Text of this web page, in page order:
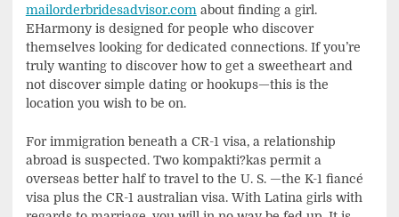
mailorderbridesadvisor.comabout finding a girl.
EHarmony is designed for people who discover
themselves looking for dedicated connections. If you’re
truly wanting to discover how to get a sweetheart and
not discover simple dating or hookups—this is the
location you wish to be on.
For immigration beneath a CR-1 visa, a relationship
abroad is suspected. Two kompakti?kas permit a
overseas better half to travel to the U. S. —the K-1 fiancé
visa plus the CR-1 australian visa. With Latina girls with